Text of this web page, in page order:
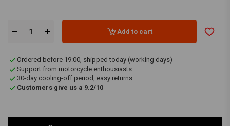
Add to cart
Ordered before 19:00, shipped today (working days)
Support from motorcycle enthousiasts
30-day cooling-off period, easy returns
Customers give us a 9.2/10